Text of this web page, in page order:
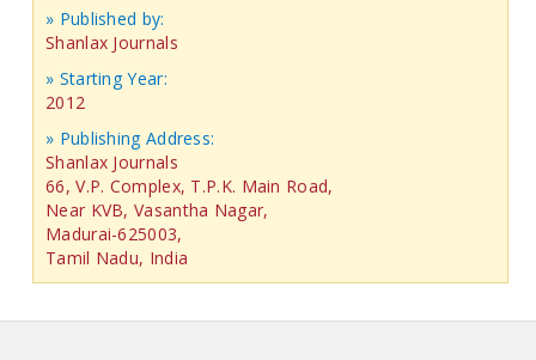
» Published by:
Shanlax Journals
» Starting Year:
2012
» Publishing Address:
Shanlax Journals
66, V.P. Complex, T.P.K. Main Road,
Near KVB, Vasantha Nagar,
Madurai-625003,
Tamil Nadu, India